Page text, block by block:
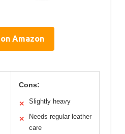
Amazon
Cons:
✕ Slightly heavy
✕
Needs regular leather
care